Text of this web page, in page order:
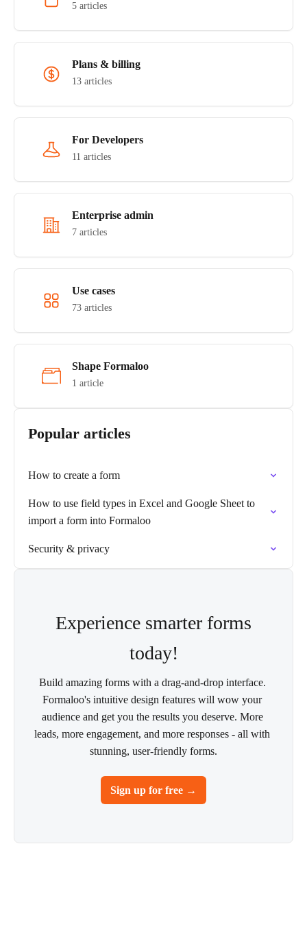
5 articles
Plans & billing
13 articles
For Developers
11 articles
Enterprise admin
7 articles
Use cases
73 articles
Shape Formaloo
1 article
Popular articles
How to create a form
How to use field types in Excel and Google Sheet to
import a form into Formaloo
Security & privacy
Experience smarter forms
today!
Build amazing forms with a drag-and-drop interface.
Formaloo's intuitive design features will wow your
audience and get you the results you deserve. More
leads, more engagement, and more responses - all with
stunning, user-friendly forms.
Sign up for free →